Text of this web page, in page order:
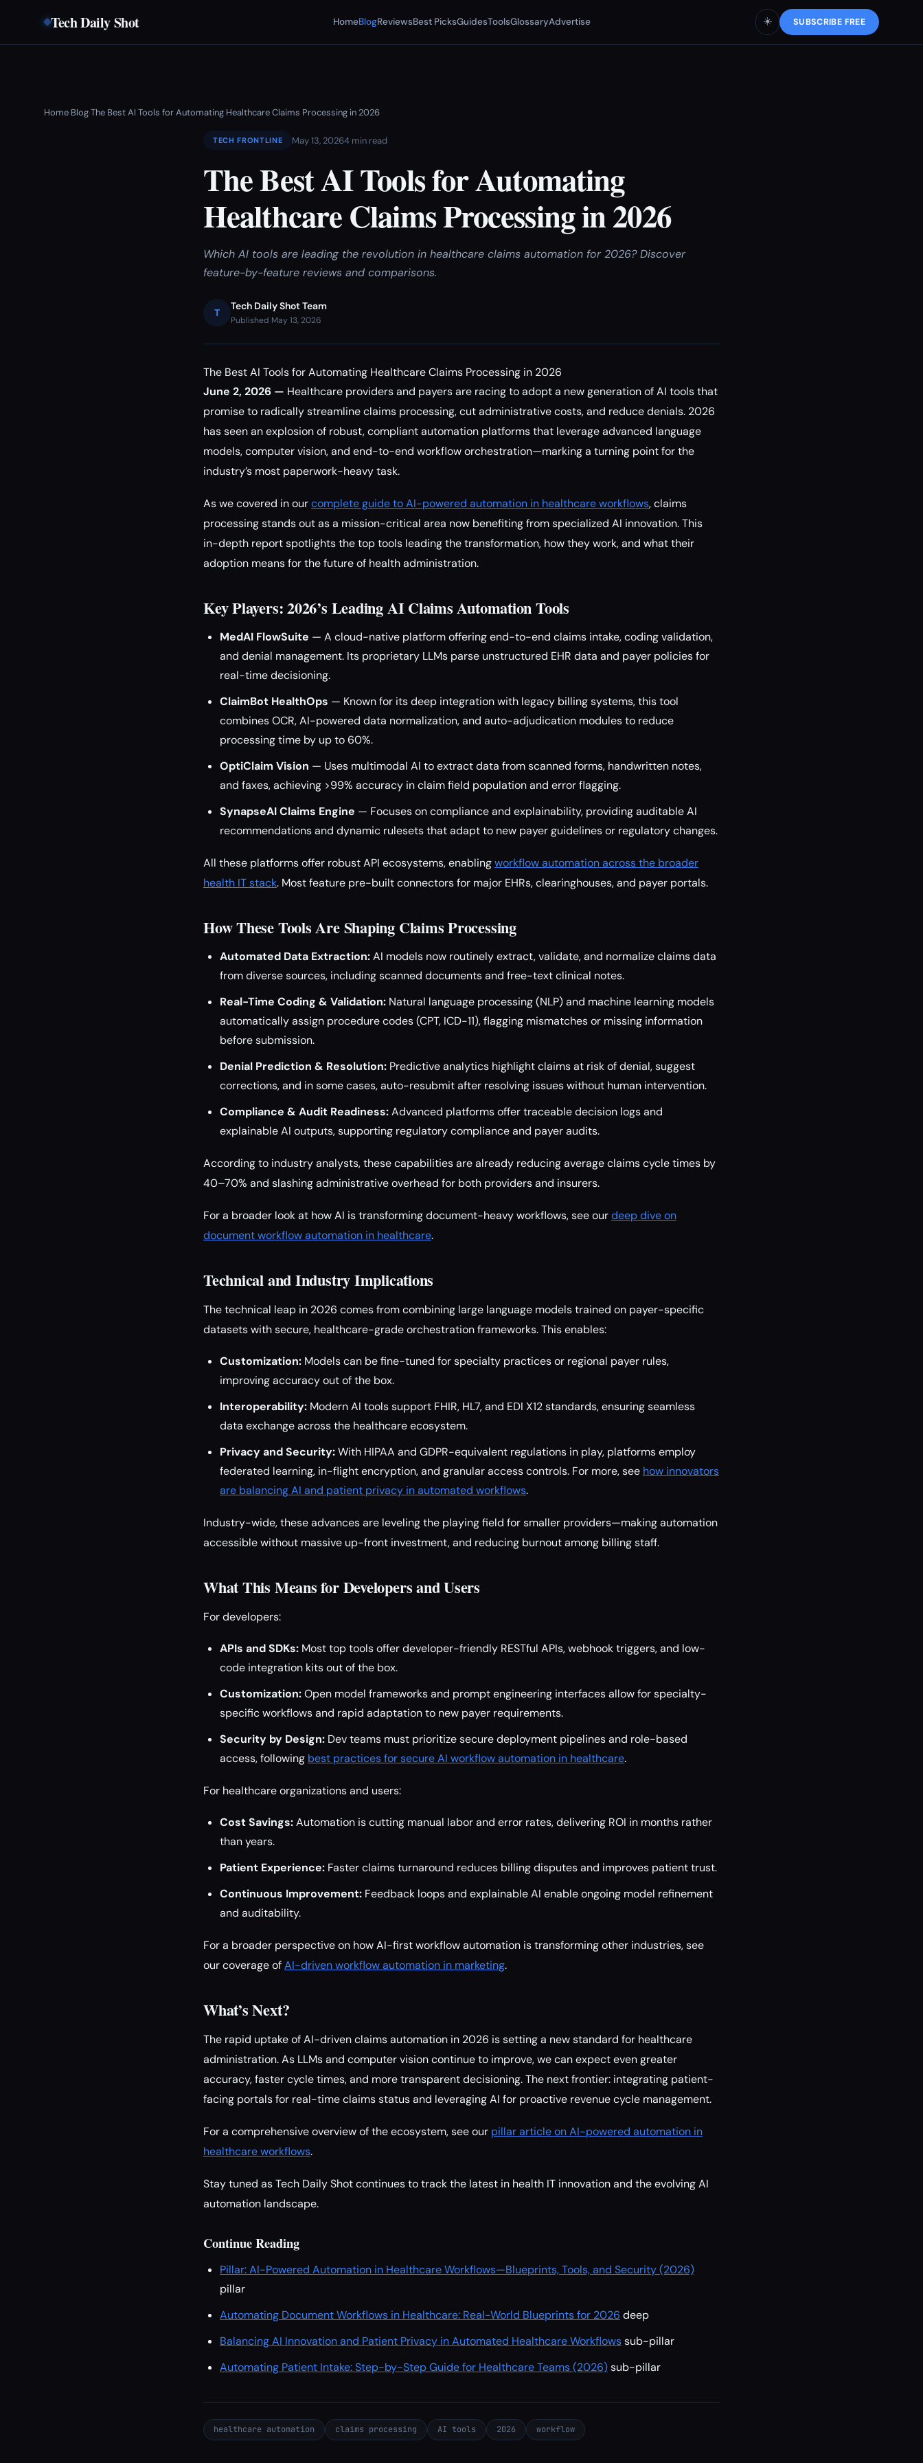
Tech Daily Shot HomeBlogReviewsBest PicksGuidesToolsGlossaryAdvertise ☀️ SUBSCRIBE FREE
Home›Blog›The Best AI Tools for Automating Healthcare Claims Processing in 2026
TECH FRONTLINE May 13, 20264 min read
The Best AI Tools for Automating
Healthcare Claims Processing in 2026
Which AI tools are leading the revolution in healthcare claims automation for 2026? Discover
feature-by-feature reviews and comparisons.
T
Tech Daily Shot Team
Published May 13, 2026
The Best AI Tools for Automating Healthcare Claims Processing in 2026
June 2, 2026 — Healthcare providers and payers are racing to adopt a new generation of AI tools that
promise to radically streamline claims processing, cut administrative costs, and reduce denials. 2026
has seen an explosion of robust, compliant automation platforms that leverage advanced language
models, computer vision, and end-to-end workflow orchestration—marking a turning point for the
industry’s most paperwork-heavy task.
As we covered in ourcomplete guide to AI-powered automation in healthcare workflows, claims
processing stands out as a mission-critical area now benefiting from specialized AI innovation. This
in-depth report spotlights the top tools leading the transformation, how they work, and what their
adoption means for the future of health administration.
Key Players: 2026’s Leading AI Claims Automation Tools
MedAI FlowSuite — A cloud-native platform offering end-to-end claims intake, coding validation,
and denial management. Its proprietary LLMs parse unstructured EHR data and payer policies for
real-time decisioning.
ClaimBot HealthOps — Known for its deep integration with legacy billing systems, this tool
combines OCR, AI-powered data normalization, and auto-adjudication modules to reduce
processing time by up to 60%.
OptiClaim Vision — Uses multimodal AI to extract data from scanned forms, handwritten notes,
and faxes, achieving >99% accuracy in claim field population and error flagging.
SynapseAI Claims Engine — Focuses on compliance and explainability, providing auditable AI
recommendations and dynamic rulesets that adapt to new payer guidelines or regulatory changes.
All these platforms offer robust API ecosystems, enablingworkflow automation across the broader
health IT stack. Most feature pre-built connectors for major EHRs, clearinghouses, and payer portals.
How These Tools Are Shaping Claims Processing
Automated Data Extraction:AI models now routinely extract, validate, and normalize claims data
from diverse sources, including scanned documents and free-text clinical notes.
Real-Time Coding & Validation: Natural language processing (NLP) and machine learning models
automatically assign procedure codes (CPT, ICD-11), flagging mismatches or missing information
before submission.
Denial Prediction & Resolution: Predictive analytics highlight claims at risk of denial, suggest
corrections, and in some cases, auto-resubmit after resolving issues without human intervention.
Compliance & Audit Readiness:Advanced platforms offer traceable decision logs and
explainable AI outputs, supporting regulatory compliance and payer audits.
According to industry analysts, these capabilities are already reducing average claims cycle times by
40–70% and slashing administrative overhead for both providers and insurers.
For a broader look at how AI is transforming document-heavy workflows, see ourdeep dive on
document workflow automation in healthcare.
Technical and Industry Implications
The technical leap in 2026 comes from combining large language models trained on payer-specific
datasets with secure, healthcare-grade orchestration frameworks. This enables:
Customization: Models can be fine-tuned for specialty practices or regional payer rules,
improving accuracy out of the box.
Interoperability: Modern AI tools support FHIR, HL7, and EDI X12 standards, ensuring seamless
data exchange across the healthcare ecosystem.
Privacy and Security:With HIPAA and GDPR-equivalent regulations in play, platforms employ
federated learning, in-flight encryption, and granular access controls. For more, see how innovators
are balancing AI and patient privacy in automated workflows.
Industry-wide, these advances are leveling the playing field for smaller providers—making automation
accessible without massive up-front investment, and reducing burnout among billing staff.
What This Means for Developers and Users
For developers:
APIs and SDKs: Most top tools offer developer-friendly RESTful APIs, webhook triggers, and low-
code integration kits out of the box.
Customization:Open model frameworks and prompt engineering interfaces allow for specialty-
specific workflows and rapid adaptation to new payer requirements.
Security by Design: Dev teams must prioritize secure deployment pipelines and role-based
access, following best practices for secure AI workflow automation in healthcare.
For healthcare organizations and users:
Cost Savings:Automation is cutting manual labor and error rates, delivering ROI in months rather
than years.
Patient Experience: Faster claims turnaround reduces billing disputes and improves patient trust.
Continuous Improvement: Feedback loops and explainable AI enable ongoing model refinement
and auditability.
For a broader perspective on how AI-first workflow automation is transforming other industries, see
our coverage ofAI-driven workflow automation in marketing.
What’s Next?
The rapid uptake of AI-driven claims automation in 2026 is setting a new standard for healthcare
administration. As LLMs and computer vision continue to improve, we can expect even greater
accuracy, faster cycle times, and more transparent decisioning. The next frontier: integrating patient-
facing portals for real-time claims status and leveraging AI for proactive revenue cycle management.
For a comprehensive overview of the ecosystem, see our pillar article on AI-powered automation in
healthcare workflows.
Stay tuned as Tech Daily Shot continues to track the latest in health IT innovation and the evolving AI
automation landscape.
Continue Reading
Pillar: AI-Powered Automation in Healthcare Workflows—Blueprints, Tools, and Security (2026)
pillar
Automating Document Workflows in Healthcare: Real-World Blueprints for 2026 deep
Balancing AI Innovation and Patient Privacy in Automated Healthcare Workflowssub-pillar
Automating Patient Intake: Step-by-Step Guide for Healthcare Teams (2026)sub-pillar
healthcare automation claims processing AI tools 2026 workflow